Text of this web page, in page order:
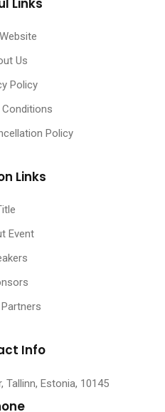
Us
Policy
Policy
Links
Event
Info
Tallinn, Estonia, 10145